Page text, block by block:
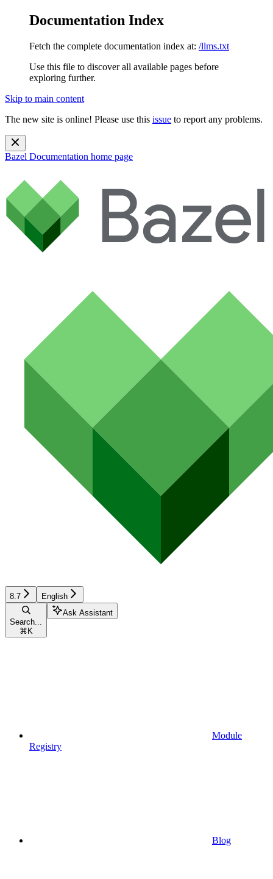
Documentation Index
Fetch the complete documentation index at: /llms.txt
Use this file to discover all available pages before
exploring further.
Skip to main content
The new site is online! Please use this issue to report any problems.
Bazel Documentation home page
8.7 English
Search...
⌘ K
Ask Assistant
Module
Registry
Blog